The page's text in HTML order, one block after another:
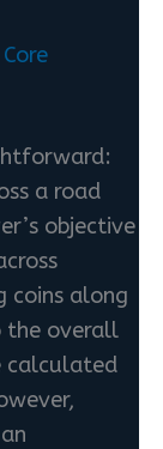
a road
objective
along
the overall
calculated